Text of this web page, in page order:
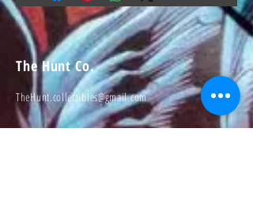
The Hunt Co.
TheHunt.collectibles@gmail.com